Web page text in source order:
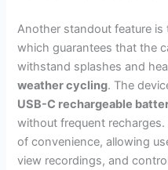
Another standout feature is
which guarantees that the
withstand splashes and
weather cycling. The
USB-C rechargeable
without frequent
of convenience, allowing
view recordings, and